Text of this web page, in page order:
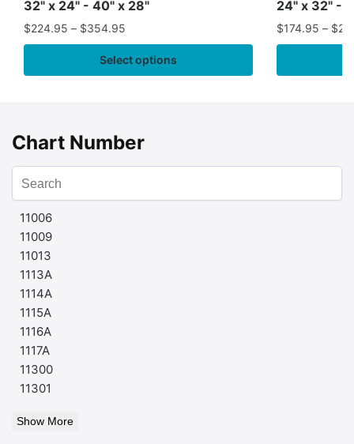
32" x 24" - 40" x 28"
$224.95 – $354.95
Select options
24" x 32" -
$174.95 – $
Chart Number
11006
11009
11013
1113A
1114A
1115A
1116A
1117A
11300
11301
Show More